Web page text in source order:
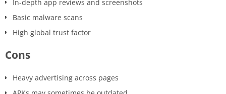
In-depth app reviews and screenshots
Basic malware scans
High global trust factor
Cons
Heavy advertising across pages